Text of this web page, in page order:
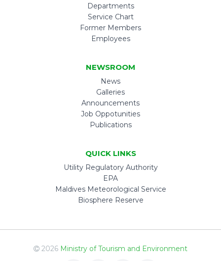
Departments
Service Chart
Former Members
Employees
NEWSROOM
News
Galleries
Announcements
Job Oppotunities
Publications
QUICK LINKS
Utility Regulatory Authority
EPA
Maldives Meteorological Service
Biosphere Reserve
2026 Ministry of Tourism and Environment